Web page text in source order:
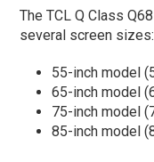
The TCL Q Class
several screen sizes:
55-inch model
65-inch model
75-inch model
85-inch model